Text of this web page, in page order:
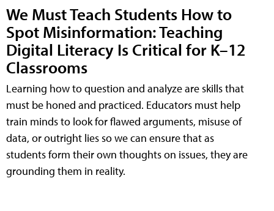
We Must Teach Students How to
Spot Misinformation: Teaching
Digital Literacy Is Critical for K–12
Classrooms
Learning how to question and analyze are skills that
must be honed and practiced. Educators must help
train minds to look for flawed arguments, misuse of
data, or outright lies so we can ensure that as
students form their own thoughts on issues, they are
grounding them in reality.